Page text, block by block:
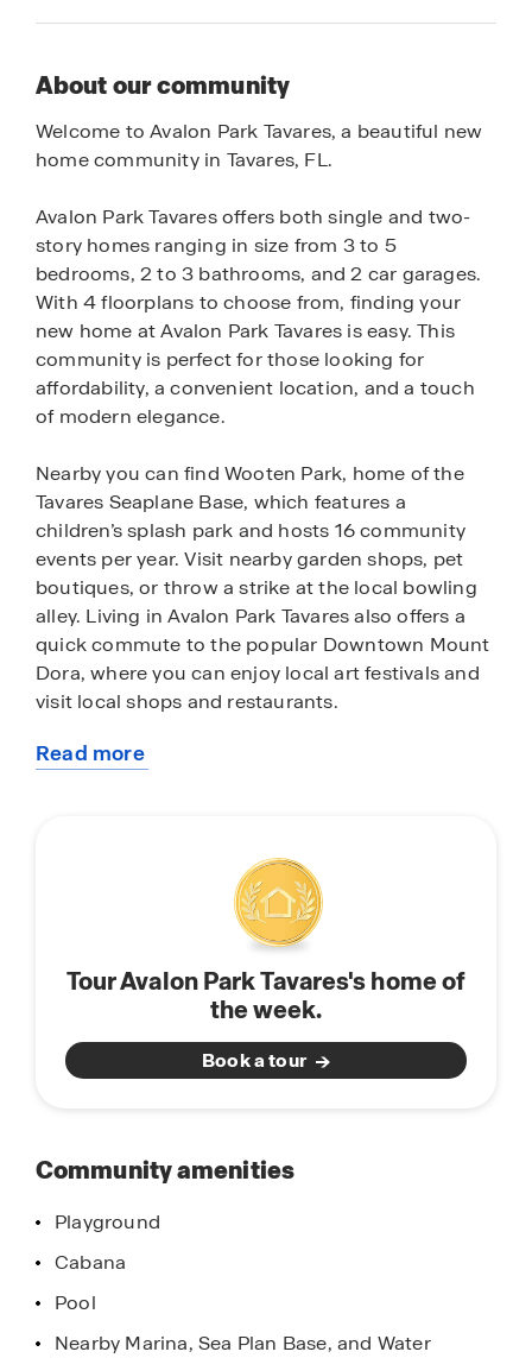
About our community
Welcome to Avalon Park Tavares, a beautiful new
home community in Tavares, FL.
Avalon Park Tavares offers both single and two-
story homes ranging in size from 3 to 5
bedrooms, 2 to 3 bathrooms, and 2 car garages.
With 4 floorplans to choose from, finding your
new home at Avalon Park Tavares is easy. This
community is perfect for those looking for
affordability, a convenient location, and a touch
of modern elegance.
Nearby you can find Wooten Park, home of the
Tavares Seaplane Base, which features a
children’s splash park and hosts 16 community
events per year. Visit nearby garden shops, pet
boutiques, or throw a strike at the local bowling
alley. Living in Avalon Park Tavares also offers a
quick commute to the popular Downtown Mount
Dora, where you can enjoy local art festivals and
visit local shops and restaurants.
New homes in Avalon Park Tavares greet you with
We are so excited to share this community with
you, schedule a tour with us today!
Read more
Tour Avalon Park Tavares's home of
the week.
Book a tour
Community amenities
Playground
Cabana
Pool
Nearby Marina, Sea Plan Base, and Water